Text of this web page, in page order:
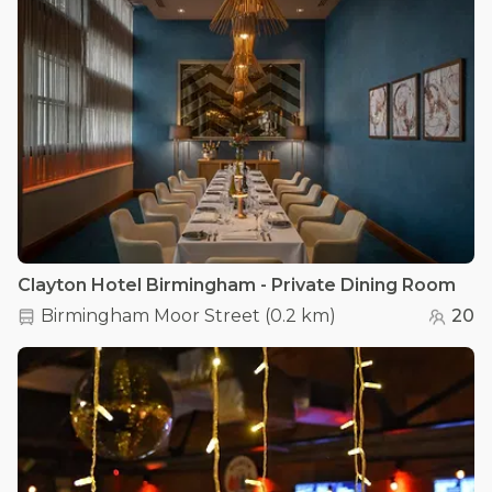
Clayton Hotel Birmingham - Private Dining Room
Birmingham Moor Street (0.2 km) 20